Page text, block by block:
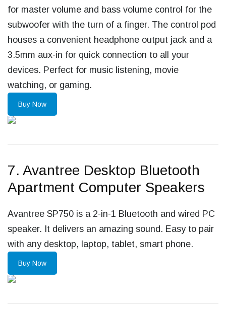
for master volume and bass volume control for the
subwoofer with the turn of a finger. The control pod
houses a convenient headphone output jack and a
3.5mm aux-in for quick connection to all your
devices. Perfect for music listening, movie
watching, or gaming.
Buy Now
7. Avantree Desktop Bluetooth
Apartment Computer Speakers
Avantree SP750 is a 2-in-1 Bluetooth and wired PC
speaker. It delivers an amazing sound. Easy to pair
with any desktop, laptop, tablet, smart phone.
Buy Now